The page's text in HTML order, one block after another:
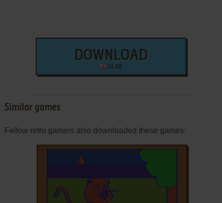
DOWNLOAD
24 KB
Similar games
Fellow retro gamers also downloaded these games: